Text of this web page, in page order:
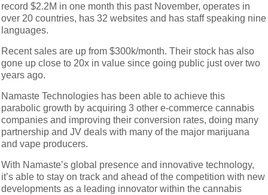
record $2.2M in one month this past November, operates in
over 20 countries, has 32 websites and has staff speaking nine
languages.
Recent sales are up from $300k/month. Their stock has also
gone up close to 20x in value since going public just over two
years ago.
Namaste Technologies has been able to achieve this
parabolic growth by acquiring 3 other e-commerce cannabis
companies and improving their conversion rates, doing many
partnership and JV deals with many of the major marijuana
and vape producers.
With Namaste’s global presence and innovative technology,
it’s able to stay on track and ahead of the competition with new
developments as a leading innovator within the cannabis